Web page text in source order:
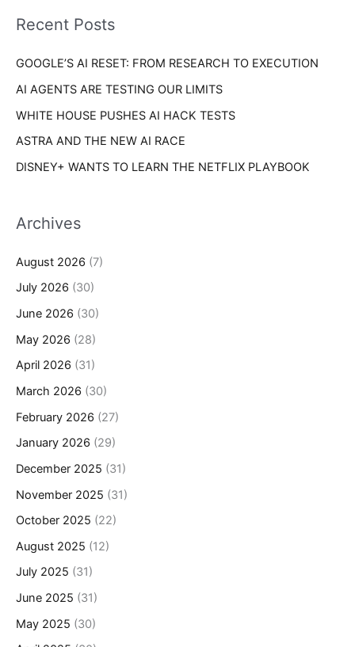
o
:
e
Recent Posts
GOOGLE’S AI RESET: FROM RESEARCH TO EXECUTION
AI AGENTS ARE TESTING OUR LIMITS
WHITE HOUSE PUSHES AI HACK TESTS
ASTRA AND THE NEW AI RACE
DISNEY+ WANTS TO LEARN THE NETFLIX PLAYBOOK
Archives
August 2026 (7)
July 2026 (30)
June 2026 (30)
May 2026 (28)
April 2026 (31)
March 2026 (30)
February 2026 (27)
January 2026 (29)
December 2025 (31)
November 2025 (31)
October 2025 (22)
August 2025 (12)
July 2025 (31)
June 2025 (31)
May 2025 (30)